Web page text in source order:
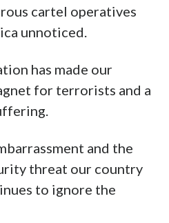
cartel operatives
unnoticed.
has made our
for terrorists and a
and the
threat our country
to ignore the